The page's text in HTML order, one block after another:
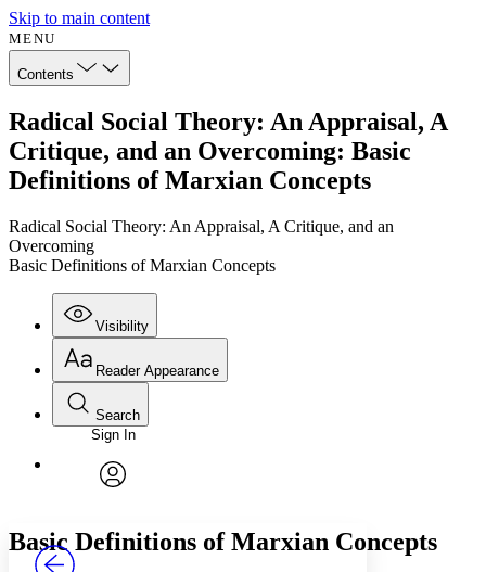
Skip to main content
MENU
Contents
Radical Social Theory: An Appraisal, A
Critique, and an Overcoming: Basic
Definitions of Marxian Concepts
Radical Social Theory: An Appraisal, A Critique, and an
Overcoming
Basic Definitions of Marxian Concepts
Visibility
Annotations
Reader Appearance
Font
Font style
Search
Enter search criteria
Search within:
PROJECT
Sign In
Basic Definitions of Marxian Concepts